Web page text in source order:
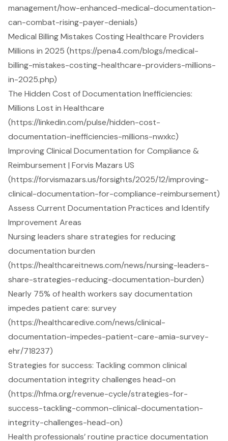
management/how-enhanced-medical-documentation-
can-combat-rising-payer-denials)
Medical Billing Mistakes Costing Healthcare Providers
Millions in 2025 (https://pena4.com/blogs/medical-
billing-mistakes-costing-healthcare-providers-millions-
in-2025.php)
The Hidden Cost of Documentation Inefficiencies:
Millions Lost in Healthcare
(https://linkedin.com/pulse/hidden-cost-
documentation-inefficiencies-millions-nwxkc)
Improving Clinical Documentation for Compliance &
Reimbursement | Forvis Mazars US
(https://forvismazars.us/forsights/2025/12/improving-
clinical-documentation-for-compliance-reimbursement)
Assess Current Documentation Practices and Identify
Improvement Areas
Nursing leaders share strategies for reducing
documentation burden
(https://healthcareitnews.com/news/nursing-leaders-
share-strategies-reducing-documentation-burden)
Nearly 75% of health workers say documentation
impedes patient care: survey
(https://healthcaredive.com/news/clinical-
documentation-impedes-patient-care-amia-survey-
ehr/718237)
Strategies for success: Tackling common clinical
documentation integrity challenges head-on
(https://hfma.org/revenue-cycle/strategies-for-
success-tackling-common-clinical-documentation-
integrity-challenges-head-on)
Health professionals’ routine practice documentation